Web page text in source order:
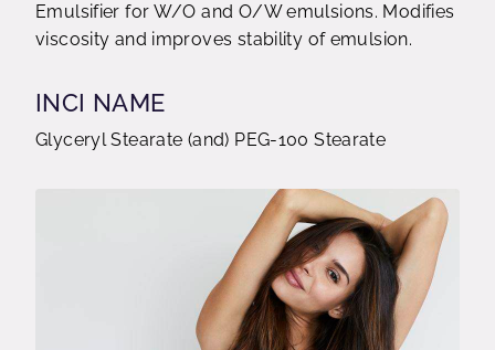
Emulsifier for W/O and O/W emulsions. Modifies
viscosity and improves stability of emulsion.
INCI NAME
Glyceryl Stearate (and) PEG-100 Stearate